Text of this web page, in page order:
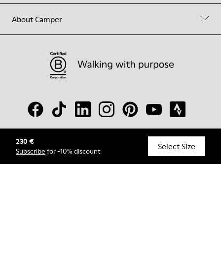
230 €
Subscribe for -10% discount Select Size
About Camper
© Camper, 2026